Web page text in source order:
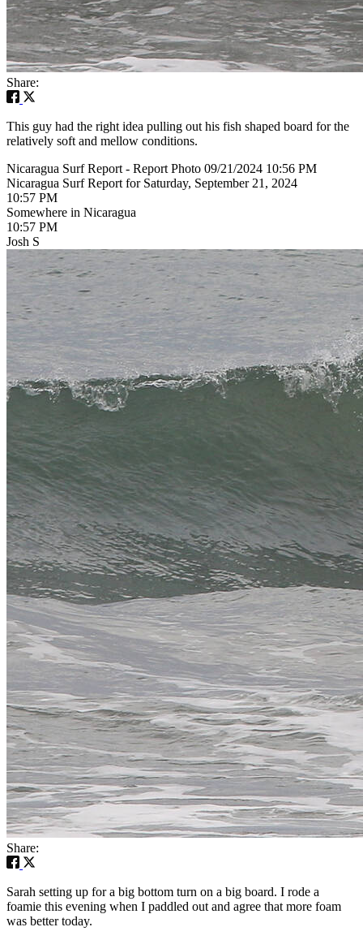
Share:
This guy had the right idea pulling out his fish shaped board for the
relatively soft and mellow conditions.
Nicaragua Surf Report - Report Photo 09/21/2024 10:56 PM
Nicaragua Surf Report for Saturday, September 21, 2024
10:57 PM
Somewhere in Nicaragua
10:57 PM
Josh S
Share:
Sarah setting up for a big bottom turn on a big board. I rode a
foamie this evening when I paddled out and agree that more foam
was better today.